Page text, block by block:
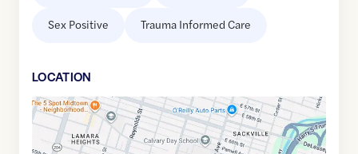
Sex Positive Trauma Informed Care
LOCATION
Google
Maps
link